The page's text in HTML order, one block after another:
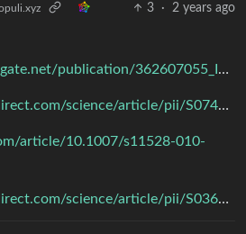
3 · 2 years ago
https://www.researchgate.net/publication/362607055_Impact_of_social_media_use_on_critical_thinking_ability_of_university_students
https://www.sciencedirect.com/science/article/pii/S0747563216307841
article/10.1007/s11528-010-
https://www.sciencedirect.com/science/article/pii/S0360131516302469